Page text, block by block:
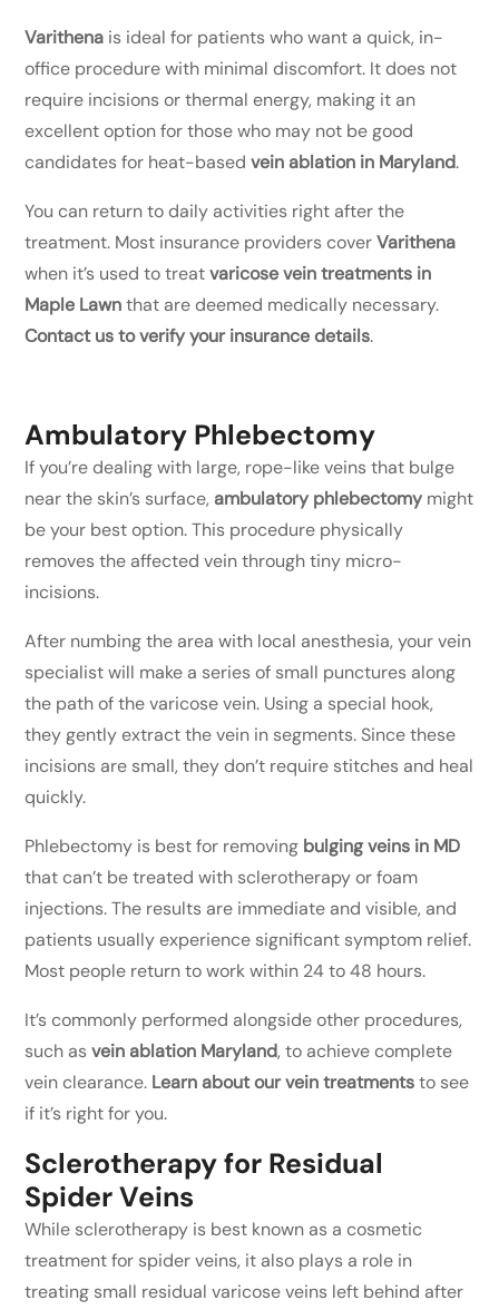
Varithena is ideal for patients who want a quick, in-
office procedure with minimal discomfort. It does not
require incisions or thermal energy, making it an
excellent option for those who may not be good
candidates for heat-basedvein ablation in Maryland.
You can return to daily activities right after the
treatment. Most insurance providers coverVarithena
when it’s used to treatvaricose vein treatments in
Maple Lawnthat are deemed medically necessary.
Contact us to verify your insurance details.
Ambulatory Phlebectomy
If you’re dealing with large, rope-like veins that bulge
near the skin’s surface,ambulatory phlebectomymight
be your best option. This procedure physically
removes the affected vein through tiny micro-
incisions.
After numbing the area with local anesthesia, your vein
specialist will make a series of small punctures along
the path of the varicose vein. Using a special hook,
they gently extract the vein in segments. Since these
incisions are small, they don’t require stitches and heal
quickly.
Phlebectomy is best for removing bulging veins in MD
that can’t be treated with sclerotherapy or foam
injections. The results are immediate and visible, and
patients usually experience significant symptom relief.
Most people return to work within 24 to 48 hours.
It’s commonly performed alongside other procedures,
such asvein ablation Maryland, to achieve complete
vein clearance. Learn about our vein treatmentsto see
if it’s right for you.
Sclerotherapy for Residual
Spider Veins
While sclerotherapy is best known as a cosmetic
treatment for spider veins, it also plays a role in
treating small residual varicose veins left behind after